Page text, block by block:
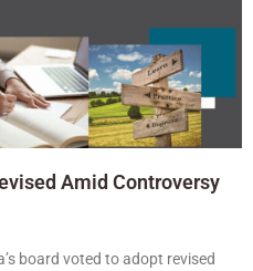
Amid Controversy
board voted to adopt revised